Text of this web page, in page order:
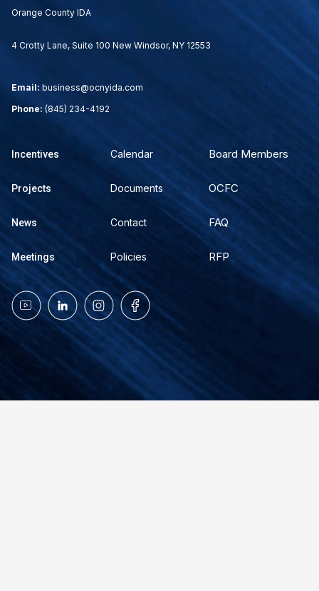
Orange County IDA
4 Crotty Lane, Suite 100 New Windsor, NY 12553
Email: business@ocnyida.com
Phone: (845) 234-4192
Incentives
Projects
News
Meetings
Calendar
Documents
Contact
Policies
Board Members
OCFC
FAQ
RFP